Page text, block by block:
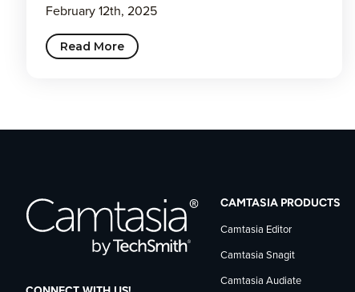
February 12th, 2025
Read More
CAMTASIA PRODUCTS
Camtasia Editor
Camtasia Snagit
Camtasia Audiate